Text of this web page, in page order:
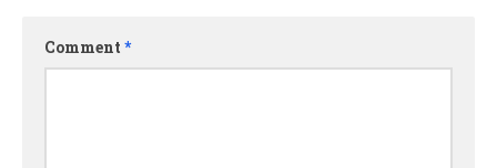
Comment *